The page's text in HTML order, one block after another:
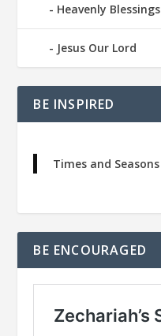
Heavenly Blessings
Jesus Our Lord
BE INSPIRED
Times and Seasons
BE ENCOURAGED